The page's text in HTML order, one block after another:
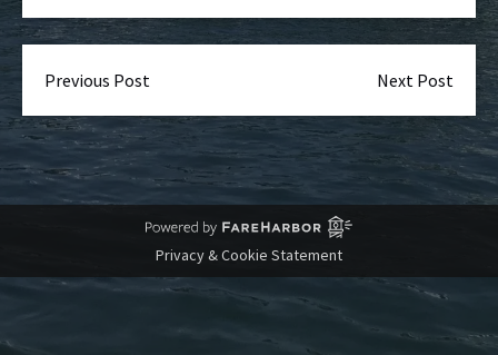
Previous Post Next Post
Privacy & Cookie Statement